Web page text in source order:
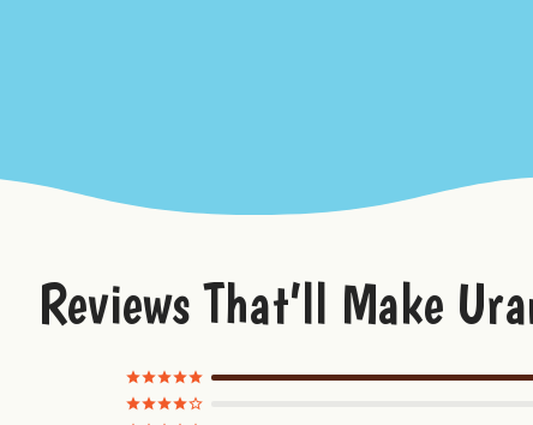
Reviews That’ll Make